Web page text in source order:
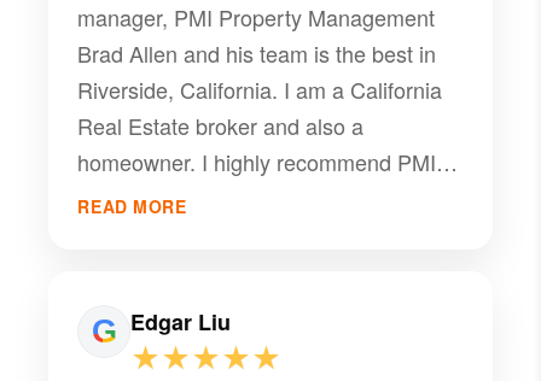
manager, PMI Property Management
Brad Allen and his team is the best in
Riverside, California. I am a California
Real Estate broker and also a
homeowner. I highly recommend PMI
Riverside team's professional services
property management, recently he got
READ MORE
Edgar Liu
★★★★★